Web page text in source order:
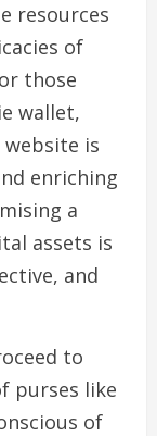
resources
of
those
wallet,
is
enriching
a
assets is
and
to
purses like
of